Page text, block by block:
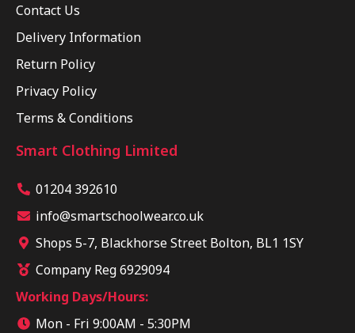
Contact Us
Delivery Information
Return Policy
Privacy Policy
Terms & Conditions
Smart Clothing Limited
01204 392610
info@smartschoolwear.co.uk
Shops 5-7, Blackhorse Street Bolton, BL1 1SY
Company Reg 6929094
Working Days/Hours:
Mon - Fri 9:00AM - 5:30PM